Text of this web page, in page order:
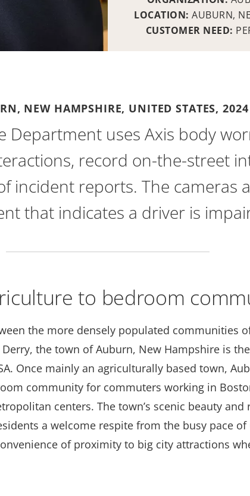
LOCATION: AUBURN,
CUSTOMER NEED:
NEW HAMPSHIRE, UNITED STATES, 2024
Department uses Axis body
record on-the-street
incident reports. The cameras
that indicates a driver is
to bedroom
the more densely populated communities
the town of Auburn, New Hampshire is
Once mainly an agriculturally based town,
community for commuters working in
centers. The town’s scenic beauty and
a welcome respite from the busy pace of
of proximity to big city attractions